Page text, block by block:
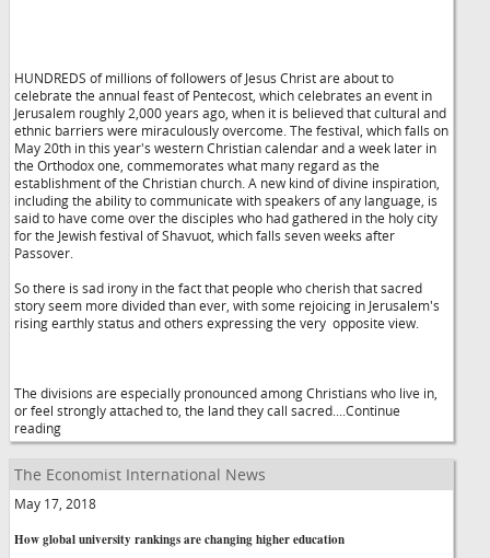
HUNDREDS of millions of followers of Jesus Christ are about to
celebrate the annual feast of Pentecost, which celebrates an event in
Jerusalem roughly 2,000 years ago, when it is believed that cultural and
ethnic barriers were miraculously overcome. The festival, which falls on
May 20th in this year's western Christian calendar and a week later in
the Orthodox one, commemorates what many regard as the
establishment of the Christian church. A new kind of divine inspiration,
including the ability to communicate with speakers of any language, is
said to have come over the disciples who had gathered in the holy city
for the Jewish festival of Shavuot, which falls seven weeks after
Passover.
So there is sad irony in the fact that people who cherish that sacred
story seem more divided than ever, with some rejoicing in Jerusalem's
rising earthly status and others expressing the very opposite view.
The divisions are especially pronounced among Christians who live in,
or feel strongly attached to, the land they call sacred....Continue
reading
The Economist International News
May 17, 2018
How global university rankings are changing higher education